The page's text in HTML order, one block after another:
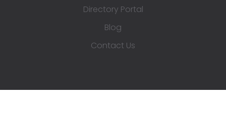
Directory Portal
Blog
Contact Us